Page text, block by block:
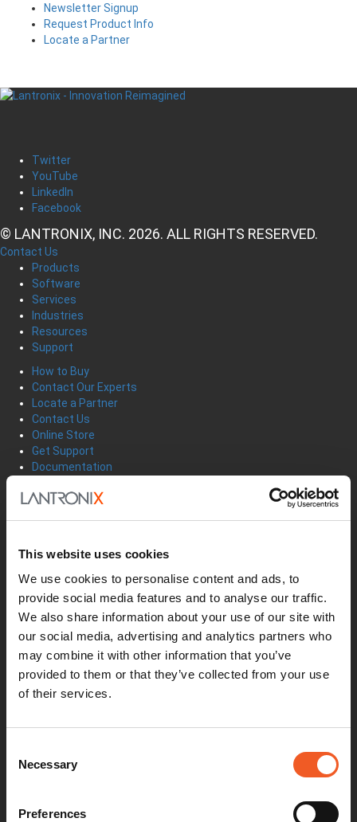
This website uses cookies
We use cookies to personalise content and ads, to
provide social media features and to analyse our traffic.
We also share information about your use of our site with
our social media, advertising and analytics partners who
may combine it with other information that you’ve
provided to them or that they’ve collected from your use
of their services.
Selection
Necessary
Preferences
Newsletter Signup
Request Product Info
Locate a Partner
Twitter
YouTube
LinkedIn
Facebook
© LANTRONIX, INC. 2026. ALL RIGHTS RESERVED.
Contact Us
Products
Software
Services
Industries
Resources
Support
How to Buy
Contact Our Experts
Locate a Partner
Contact Us
Online Store
Get Support
Documentation
Report an Vulnerability
MyLantronix
Product Bulletins
Help Tickets
Partner Portal
Deal Registration
SmartEdge Partner Program
Investors
Earnings Releases
Board of Directors
Leadership
Blogs